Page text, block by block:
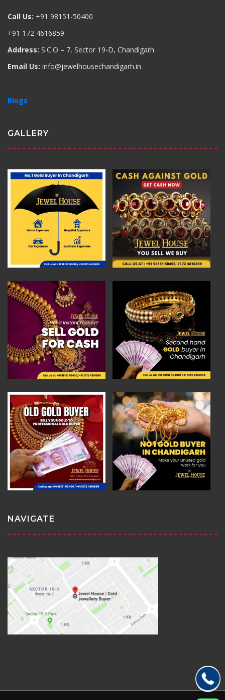
Call Us: +91 98151-50400
+91 172 4616859
Address: S.C.O – 7, Sector 19-D, Chandigarh
Email Us: info@jewelhousechandigarh.in
Blogs
GALLERY
NAVIGATE